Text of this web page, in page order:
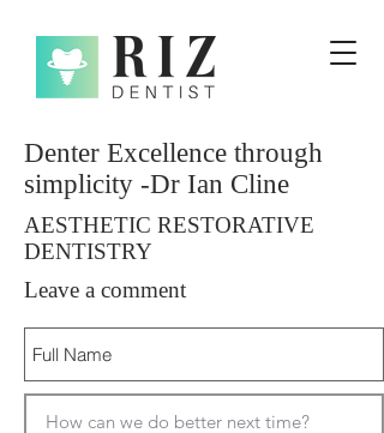
Denter Excellence through
simplicity -Dr Ian Cline
AESTHETIC RESTORATIVE
DENTISTRY
Leave a comment